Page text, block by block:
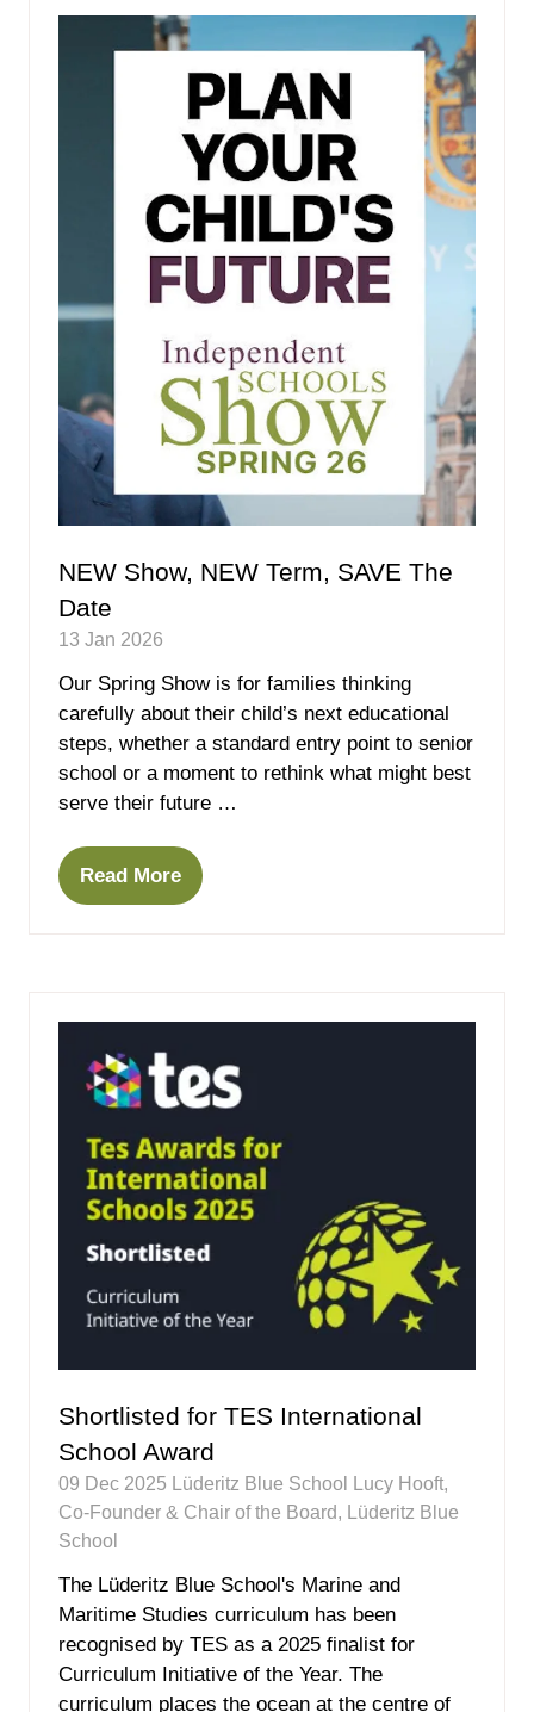
NEW Show, NEW Term, SAVE The
Date
13 Jan 2026
Our Spring Show is for families thinking
carefully about their child’s next educational
steps, whether a standard entry point to senior
school or a moment to rethink what might best
serve their future …
Read More
(opens
Shortlisted for TES International
School Award
09 Dec 2025 Lüderitz Blue School
Lucy Hooft,
Co-Founder & Chair of the Board, Lüderitz Blue
School
The Lüderitz Blue School's Marine and
Maritime Studies curriculum has been
recognised by TES as a 2025 finalist for
Curriculum Initiative of the Year. The
curriculum places the ocean at the centre of